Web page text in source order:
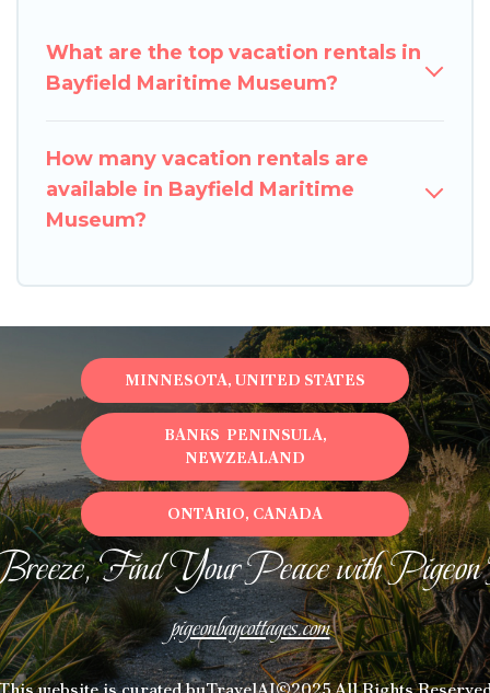
What are the top vacation rentals in
Bayfield Maritime Museum?
How many vacation rentals are
available in Bayfield Maritime
Museum?
Find Your Peace with
pigeonbaycottages.com
MINNESOTA, UNITED STATES
BANKS PENINSULA,
NEWZEALAND
ONTARIO, CANADA